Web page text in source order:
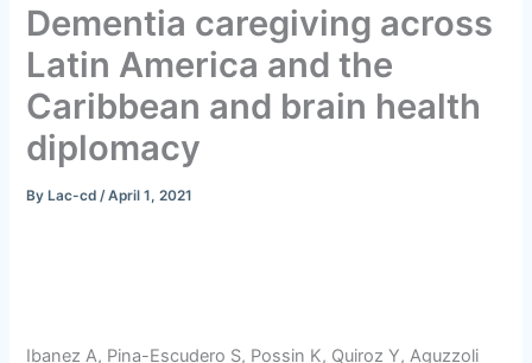
Dementia caregiving across
Latin America and the
Caribbean and brain health
diplomacy
ByLac-cd /April 1, 2021
Ibanez A, Pina-Escudero S, Possin K, Quiroz Y, Aguzzoli